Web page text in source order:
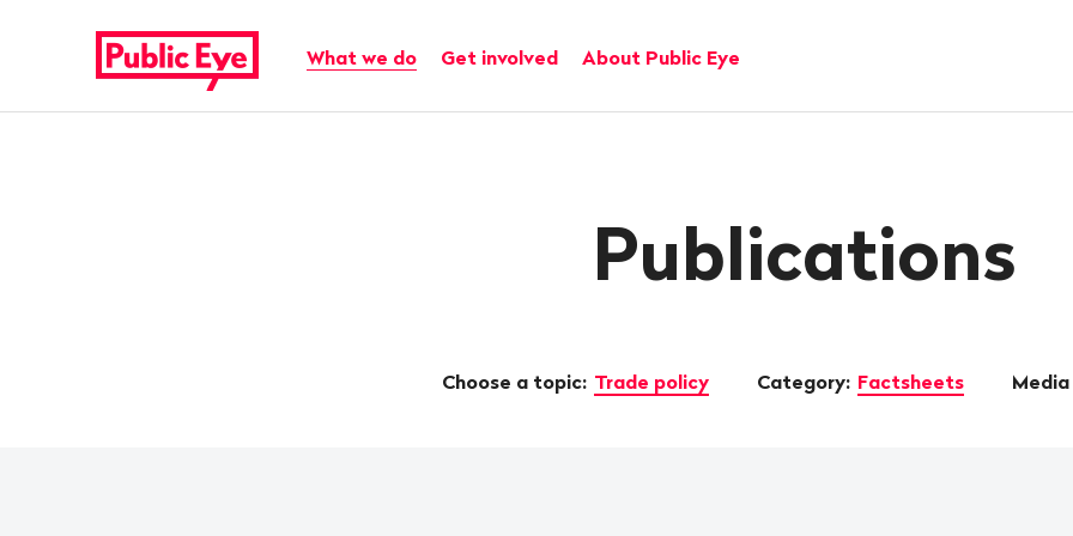
publiceye.ch
navigation
Main navigation
What we do Get involved About Public Eye
Publications
Choose a topic: Trade policy Category: Factsheets